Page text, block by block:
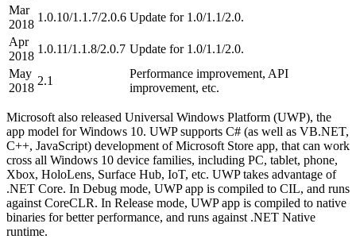
Mar
2018
1.0.10/1.1.7/2.0.6 Update for 1.0/1.1/2.0.
Apr
2018
1.0.11/1.1.8/2.0.7 Update for 1.0/1.1/2.0.
May
2018
2.1
Performance improvement, API
improvement, etc.
Microsoft also released Universal Windows Platform (UWP), the
app model for Windows 10. UWP supports C# (as well as VB.NET,
C++, JavaScript) development of Microsoft Store app, that can work
cross all Windows 10 device families, including PC, tablet, phone,
Xbox, HoloLens, Surface Hub, IoT, etc. UWP takes advantage of
.NET Core. In Debug mode, UWP app is compiled to CIL, and runs
against CoreCLR. In Release mode, UWP app is compiled to native
binaries for better performance, and runs against .NET Native
runtime.